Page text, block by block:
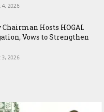
2026
Hosts HOGAL
Vows to Strengthen
2026